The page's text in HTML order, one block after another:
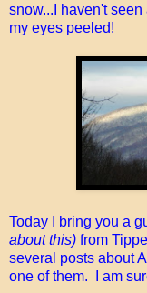
snow...I haven't
my eyes peeled!
Today I bring you a
about this) from
several posts about
one of them. I am